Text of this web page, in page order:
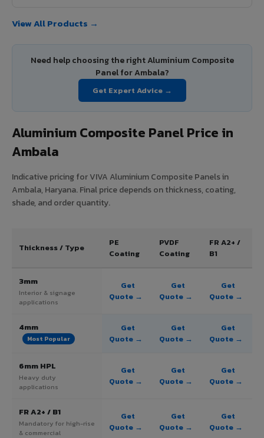
View All Products →
Need help choosing the right Aluminium Composite
Panel for Ambala?
Get Expert Advice →
Aluminium Composite Panel Price in
Ambala
Indicative pricing for VIVA Aluminium Composite Panels in
Ambala, Haryana. Final price depends on thickness, coating,
shade, and order quantity.
Thickness / Type
PE
Coating
PVDF
Coating
FR A2+ /
B1
3mm
Interior & signage
applications
Get
Quote →
Get
Quote →
Get
Quote →
4mm
Most Popular
Get
Quote →
Get
Quote →
Get
Quote →
6mm HPL
Heavy duty
applications
Get
Quote →
Get
Quote →
Get
Quote →
FR A2+ / B1
Mandatory for high-rise
& commercial
Get
Quote →
Get
Quote →
Get
Quote →